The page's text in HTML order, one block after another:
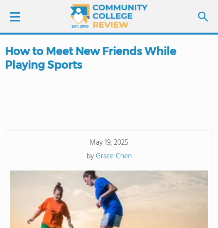
LOGIN
How to Meet New Friends While
Playing Sports
May 19, 2025
byGrace Chen